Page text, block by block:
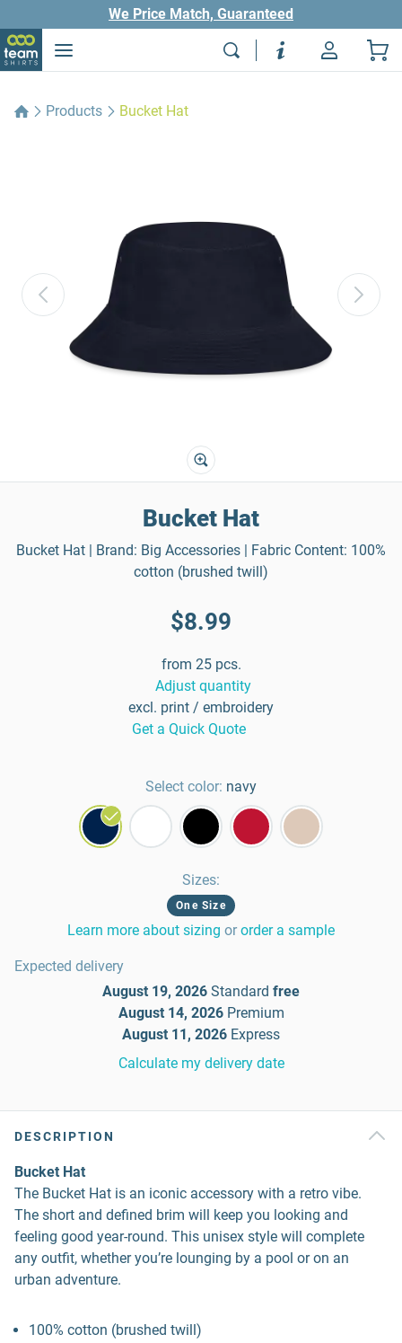
We Price Match, Guaranteed
Products Bucket Hat
Bucket Hat
Bucket Hat | Brand: Big Accessories | Fabric Content: 100%
cotton (brushed twill)
$8.99
from 25 pcs.
Adjust quantity
excl. print / embroidery
Get a Quick Quote
Select color: navy
Sizes:
One Size
Learn more about sizing or order a sample
Expected delivery
August 19, 2026 Standard free
August 14, 2026 Premium
August 11, 2026 Express
Calculate my delivery date
DESCRIPTION
Bucket Hat
The Bucket Hat is an iconic accessory with a retro vibe.
The short and defined brim will keep you looking and
feeling good year-round. This unisex style will complete
any outfit, whether you’re lounging by a pool or on an
urban adventure.
100% cotton (brushed twill)